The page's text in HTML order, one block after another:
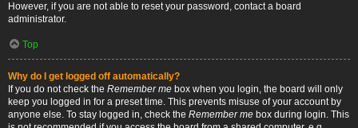
However, if you are not able to reset your password, contact a board
administrator.
Top
Why do I get logged off automatically?
If you do not check the Remember me box when you login, the board will only
keep you logged in for a preset time. This prevents misuse of your account by
anyone else. To stay logged in, check the Remember me box during login. This